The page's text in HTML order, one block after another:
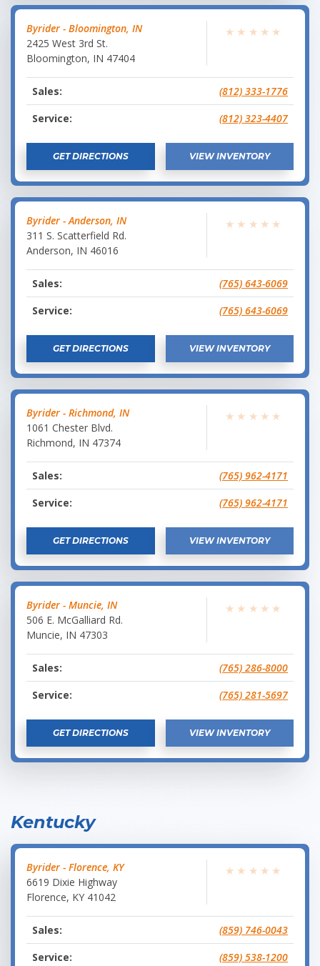
Byrider - Bloomington, IN
2425 West 3rd St.
Bloomington, IN 47404
★ ★ ★ ★ ★
Sales:
(812) 333-1776
Service:
(812) 323-4407
GET DIRECTIONS VIEW INVENTORY
Byrider - Anderson, IN
311 S. Scatterfield Rd.
Anderson, IN 46016
★ ★ ★ ★ ★
Sales:
(765) 643-6069
Service:
(765) 643-6069
GET DIRECTIONS VIEW INVENTORY
Byrider - Richmond, IN
1061 Chester Blvd.
Richmond, IN 47374
★ ★ ★ ★ ★
Sales:
(765) 962-4171
Service:
(765) 962-4171
GET DIRECTIONS VIEW INVENTORY
Byrider - Muncie, IN
506 E. McGalliard Rd.
Muncie, IN 47303
★ ★ ★ ★ ★
Sales:
(765) 286-8000
Service:
(765) 281-5697
GET DIRECTIONS VIEW INVENTORY
Kentucky
Byrider - Florence, KY
6619 Dixie Highway
Florence, KY 41042
★ ★ ★ ★ ★
Sales:
(859) 746-0043
Service:
(859) 538-1200